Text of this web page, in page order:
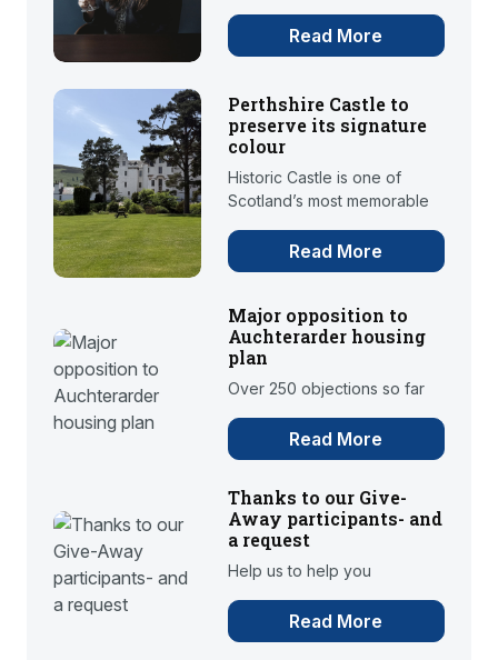
Read More
Perthshire Castle to
preserve its signature
colour
Historic Castle is one of
Scotland’s most memorable
Read More
Major opposition to
Auchterarder housing
plan
Over 250 objections so far
Read More
Thanks to our Give-
Away participants- and
a request
Help us to help you
Read More